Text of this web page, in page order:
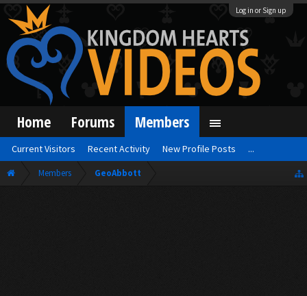
Log in or Sign up
Members GeoAbbott
Home Forums Members
Current Visitors Recent Activity New Profile Posts ...